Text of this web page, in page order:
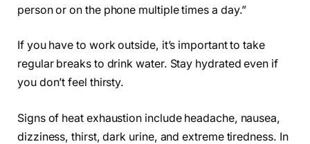
person or on the phone multiple times a day.”
If you have to work outside, it’s important to take
regular breaks to drink water. Stay hydrated even if
you don’t feel thirsty.
Signs of heat exhaustion include headache, nausea,
dizziness, thirst, dark urine, and extreme tiredness. In